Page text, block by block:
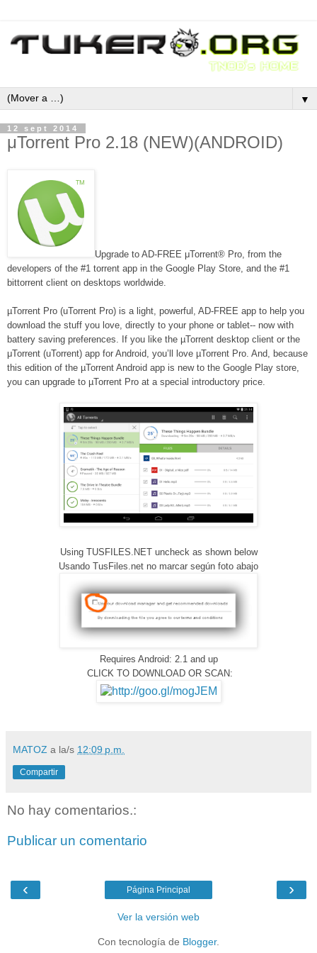
▼
12 sept 2014
μTorrent Pro 2.18 (NEW)(ANDROID)
Upgrade to AD-FREE μTorrent® Pro, from the
developers of the #1 torrent app in the Google Play Store, and the #1
bittorrent client on desktops worldwide.
µTorrent Pro (uTorrent Pro) is a light, powerful, AD-FREE app to help you
download the stuff you love, directly to your phone or tablet-- now with
battery saving preferences. If you like the µTorrent desktop client or the
μTorrent (uTorrent) app for Android, you’ll love µTorrent Pro. And, because
this edition of the µTorrent Android app is new to the Google Play store,
you can upgrade to µTorrent Pro at a special introductory price.
Using TUSFILES.NET uncheck as shown below
Usando TusFiles.net no marcar según foto abajo
Requires Android: 2.1 and up
CLICK TO DOWNLOAD OR SCAN:
MATOZ a la/s 12:09 p.m.
Compartir
No hay comentarios.:
Publicar un comentario
‹ ›
Página Principal
Ver la versión web
Con tecnología de Blogger.